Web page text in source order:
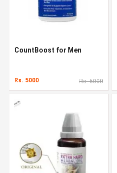
CountBoost for Men
Rs. 5000 Rs. 6000